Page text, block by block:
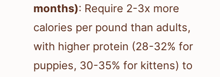
months): Require 2-3x more
calories per pound than adults,
with higher protein (28-32% for
puppies, 30-35% for kittens) to